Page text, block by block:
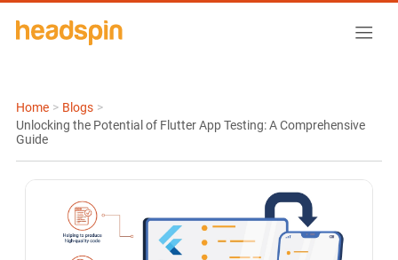
Home > Blogs >
Unlocking the Potential of Flutter App Testing: A Comprehensive
Guide